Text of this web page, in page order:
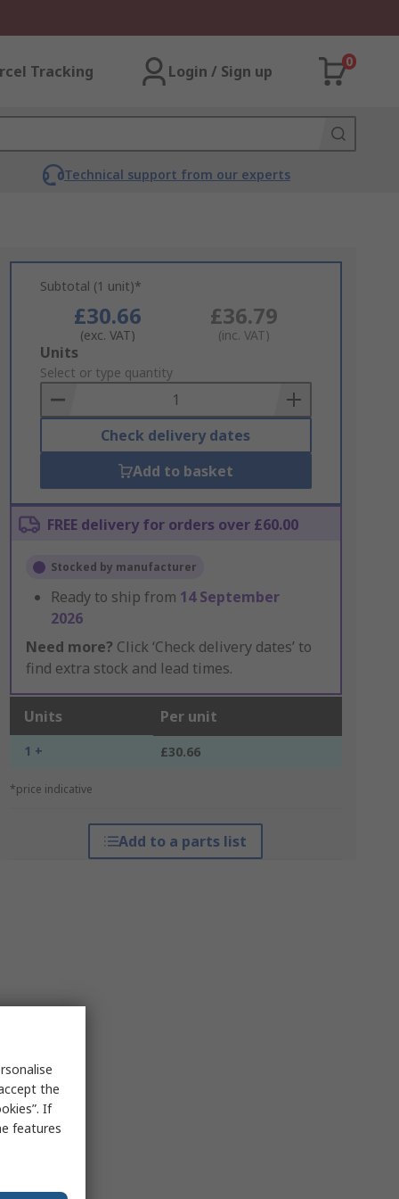
Tracking Login / Sign up
0
Technical support from our experts
Subtotal (1 unit)*
£30.66
(exc. VAT)
£36.79
(inc. VAT)
Add
to
Basket
Units
Select or type quantity
Check delivery dates
Add to basket
FREE delivery for orders over £60.00
Stocked by manufacturer
Ready to ship from 14 September
2026
Need more? Click ‘Check delivery dates’ to
find extra stock and lead times.
Units Per unit
1 + £30.66
*price indicative
Add to a parts list
the
If
features